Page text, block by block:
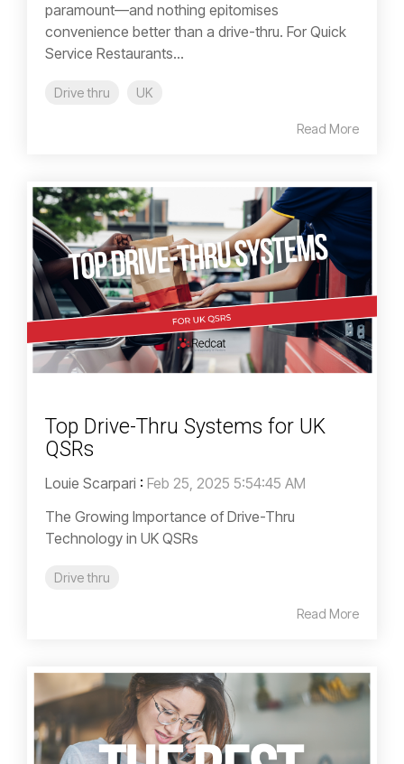
paramount—and nothing epitomises
convenience better than a drive-thru. For Quick
Service Restaurants...
Drive thru UK
Read More
Top Drive-Thru Systems for UK
QSRs
Louie Scarpari : Feb 25, 2025 5:54:45 AM
The Growing Importance of Drive-Thru
Technology in UK QSRs
Drive thru
Read More